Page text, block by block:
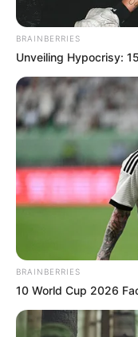
BRAINBERRIES
Unveiling Hypocrisy:
BRAINBERRIES
10 World Cup 2026